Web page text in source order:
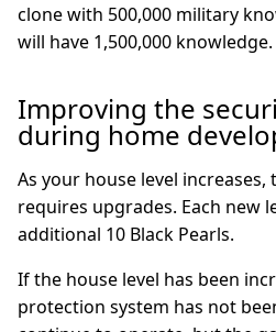
clone with 500,000 military
will have 1,500,000 knowledge.
Improving the
during home
As your house level increases,
requires upgrades. Each new
additional 10 Black Pearls.
If the house level has been
protection system has not